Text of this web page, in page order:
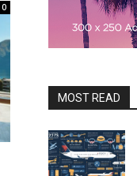
0
MOST READ